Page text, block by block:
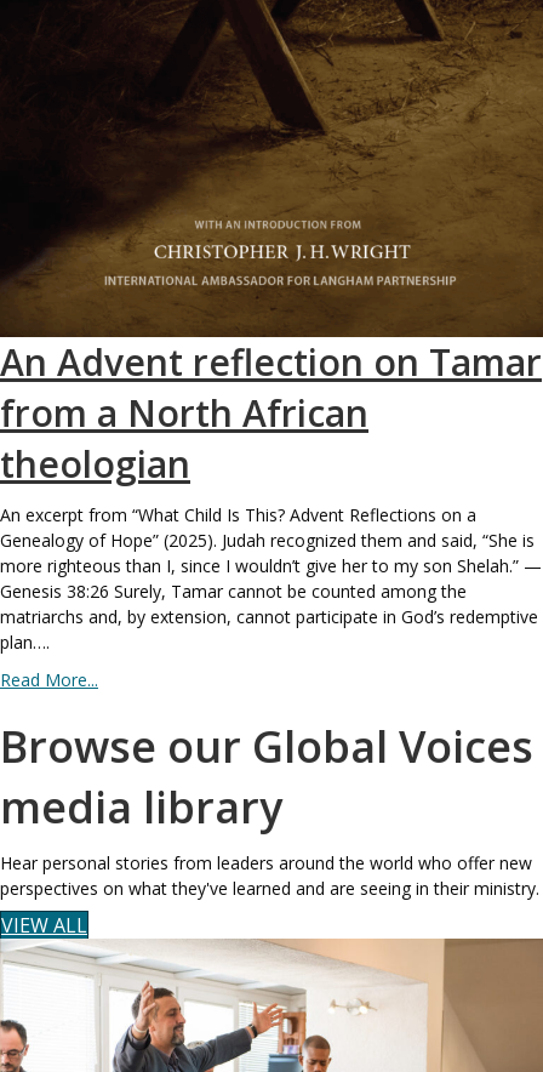
An Advent reflection on Tamar
from a North African
theologian
An excerpt from “What Child Is This? Advent Reflections on a
Genealogy of Hope” (2025). Judah recognized them and said, “She is
more righteous than I, since I wouldn’t give her to my son Shelah.” —
Genesis 38:26 Surely, Tamar cannot be counted among the
matriarchs and, by extension, cannot participate in God’s redemptive
plan….
Read More...
Browse our Global Voices
media library
Hear personal stories from leaders around the world who offer new
perspectives on what they've learned and are seeing in their ministry.
VIEW ALL